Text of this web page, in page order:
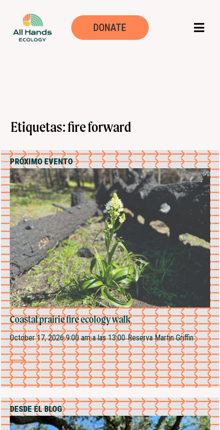
DONATE
Etiquetas: fire forward
PRÓXIMO EVENTO
Coastal prairie fire ecology walk
October 17, 2026 9:00 am a las 13:00 Reserva Martin Griffin
DESDE EL BLOG